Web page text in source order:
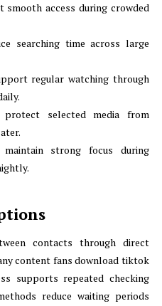
smooth access during crowded
searching time across large
regular watching through
protect selected media from
strong focus during
contacts through direct
content fans download tiktok
supports repeated checking
reduce waiting periods